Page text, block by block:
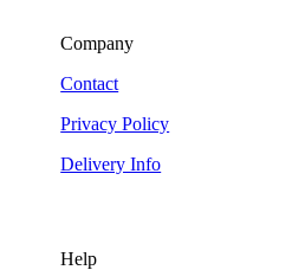
Company
Contact
Privacy Policy
Delivery Info
Help